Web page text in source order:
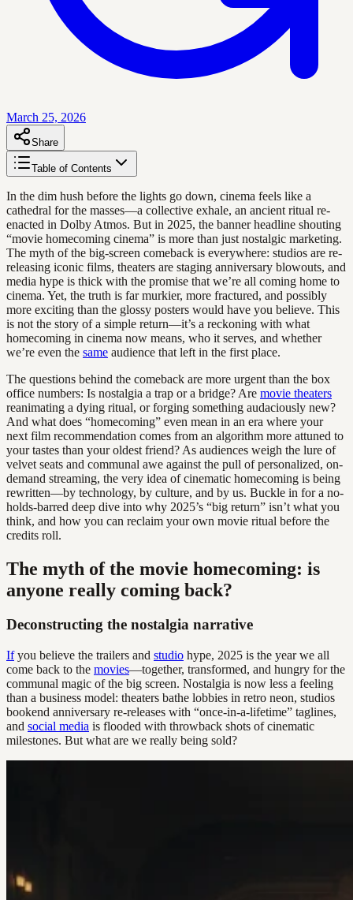
March 25, 2026
Share
Table of Contents
In the dim hush before the lights go down, cinema feels like a
cathedral for the masses—a collective exhale, an ancient ritual re-
enacted in Dolby Atmos. But in 2025, the banner headline shouting
“movie homecoming cinema” is more than just nostalgic marketing.
The myth of the big-screen comeback is everywhere: studios are re-
releasing iconic films, theaters are staging anniversary blowouts, and
media hype is thick with the promise that we’re all coming home to
cinema. Yet, the truth is far murkier, more fractured, and possibly
more exciting than the glossy posters would have you believe. This
is not the story of a simple return—it’s a reckoning with what
homecoming in cinema now means, who it serves, and whether
we’re even the same audience that left in the first place.
The questions behind the comeback are more urgent than the box
office numbers: Is nostalgia a trap or a bridge? Are movie theaters
reanimating a dying ritual, or forging something audaciously new?
And what does “homecoming” even mean in an era where your
next film recommendation comes from an algorithm more attuned to
your tastes than your oldest friend? As audiences weigh the lure of
velvet seats and communal awe against the pull of personalized, on-
demand streaming, the very idea of cinematic homecoming is being
rewritten—by technology, by culture, and by us. Buckle in for a no-
holds-barred deep dive into why 2025’s “big return” isn’t what you
think, and how you can reclaim your own movie ritual before the
credits roll.
The myth of the movie homecoming: is
anyone really coming back?
Deconstructing the nostalgia narrative
Ifyou believe the trailers and studio hype, 2025 is the year we all
come back to the movies—together, transformed, and hungry for the
communal magic of the big screen. Nostalgia is now less a feeling
than a business model: theaters bathe lobbies in retro neon, studios
bookend anniversary re-releases with “once-in-a-lifetime” taglines,
and social media is flooded with throwback shots of cinematic
milestones. But what are we really being sold?